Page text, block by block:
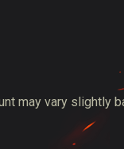
may vary slightly